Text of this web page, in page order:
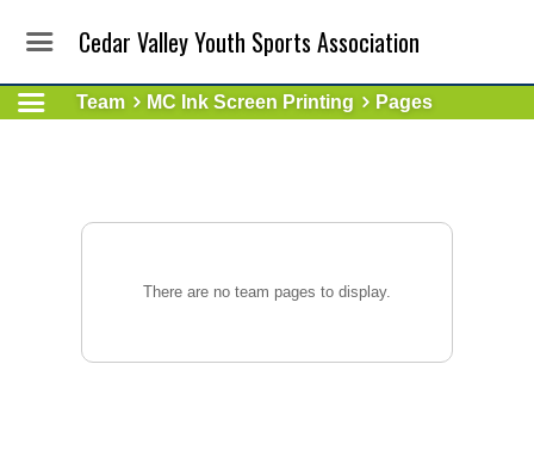
Cedar Valley Youth Sports Association
Team MC Ink Screen Printing Pages
There are no team pages to display.